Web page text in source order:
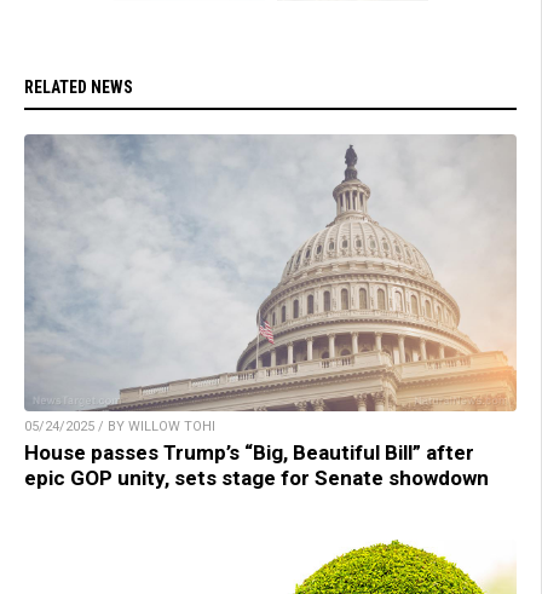
RELATED NEWS
05/24/2025 / BY WILLOW TOHI
House passes Trump’s “Big, Beautiful Bill” after
epic GOP unity, sets stage for Senate showdown